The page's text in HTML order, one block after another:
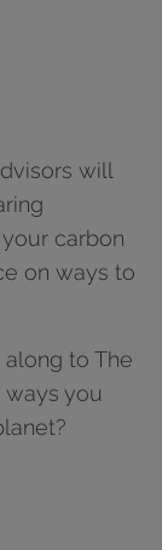
will
carbon
on ways to
to The
you